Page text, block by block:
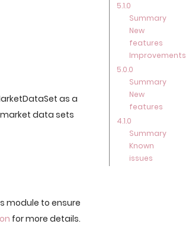
5.1.0
Summary
New
features
Improvements
5.0.0
Summary
New
features
4.1.0
Summary
Known
issues
as a
data sets
module to ensure
for more details.